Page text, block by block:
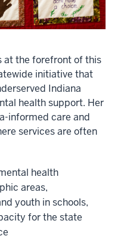
at the forefront of this
initiative that
Indiana
health support. Her
informed care and
services are often
health
areas,
youth in schools,
for the state